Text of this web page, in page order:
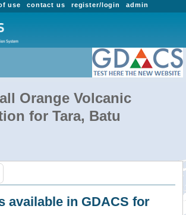
admin
register/login
contact us
use
Orange Volcanic
for Tara, Batu
available in GDACS for